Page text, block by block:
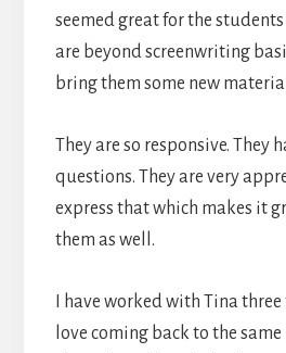
seemed great for the
are beyond screenwriting
bring them some new
They are so responsive. They
questions. They are very
express that which makes it
them as well.
I have worked with Tina three
love coming back to the